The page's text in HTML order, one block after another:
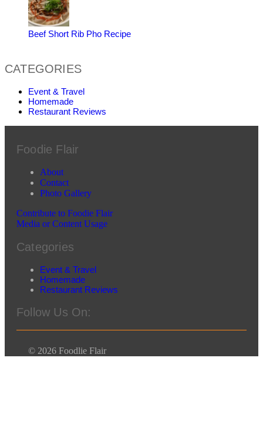
Beef Short Rib Pho Recipe
CATEGORIES
Event & Travel
Homemade
Restaurant Reviews
Foodie Flair
About
Contact
Photo Gallery
Contribute to Foodie Flair
Media or Content Usage
Categories
Event & Travel
Homemade
Restaurant Reviews
Follow Us On:
© 2026 Foodlie Flair